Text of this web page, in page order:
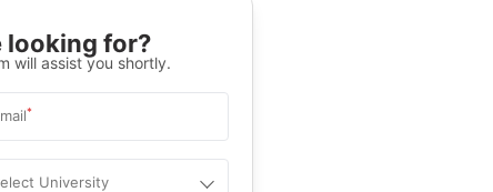
looking for?
will assist you shortly.
*
University